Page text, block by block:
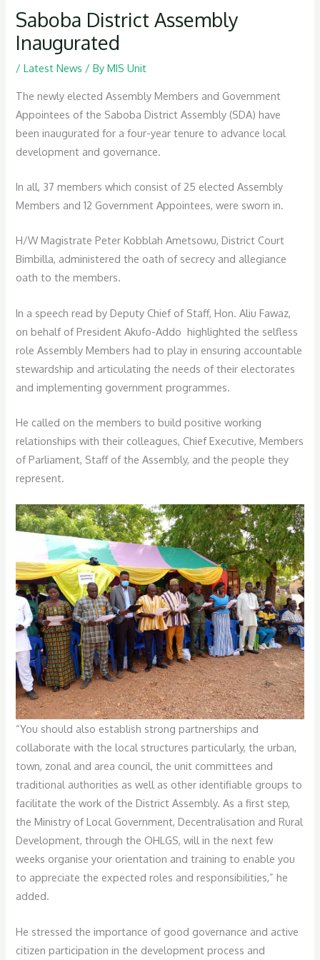
Saboba District Assembly
Inaugurated
/Latest News / ByMIS Unit
The newly elected Assembly Members and Government
Appointees of the Saboba District Assembly (SDA) have
been inaugurated for a four-year tenure to advance local
development and governance.
In all, 37 members which consist of 25 elected Assembly
Members and 12 Government Appointees, were sworn in.
H/W Magistrate Peter Kobblah Ametsowu, District Court
Bimbilla, administered the oath of secrecy and allegiance
oath to the members.
In a speech read by Deputy Chief of Staff, Hon. Aliu Fawaz,
on behalf of President Akufo-Addo highlighted the selfless
role Assembly Members had to play in ensuring accountable
stewardship and articulating the needs of their electorates
and implementing government programmes.
He called on the members to build positive work­ing
relationships with their colleagues, Chief Executive, Members
of Parliament, Staff of the Assembly, and the people they
represent.
“You should also establish strong partnerships and
collaborate with the local structures particularly, the urban,
town, zonal and area council, the unit committees and
traditional authorities as well as other identifiable groups to
facilitate the work of the District Assembly. As a first step,
the Ministry of Local Government, Decentralisation and Rural
Development, through the OHLGS, will in the next few
weeks organise your orientation and training to enable you
to appreciate the expected roles and responsibilities,” he
added.
He stressed the importance of good governance and active
citizen participation in the development process and